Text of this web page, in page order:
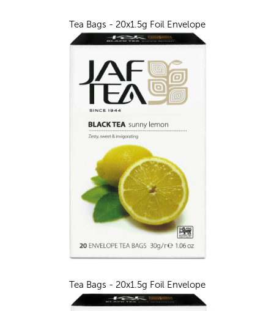
Tea Bags - 20x1.5g Foil Envelope
Tea Bags - 20x1.5g Foil Envelope